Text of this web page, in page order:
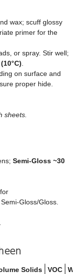
wax; scuff glossy
primer for the
or spray. Stir well;
on surface and
proper hide.
sheets.
Semi‑Gloss ~30
for
Gloss.
Solids VOC